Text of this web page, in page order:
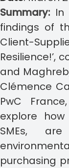
Summary: In
findings of
Client-
Resilience!’,
and
Clémence
PwC
explore
SMEs,
purchasing